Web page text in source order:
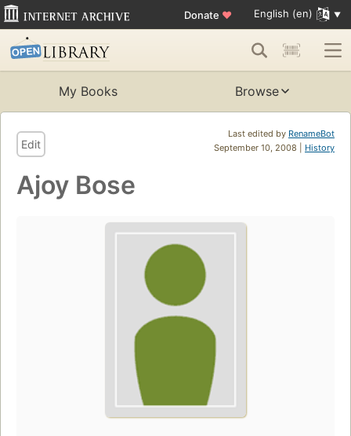
Donate ♥ English (en)
My Books Browse
Last edited by RenameBot
September 10, 2008 | History
Edit
Ajoy Bose